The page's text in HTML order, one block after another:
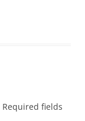
Required fields